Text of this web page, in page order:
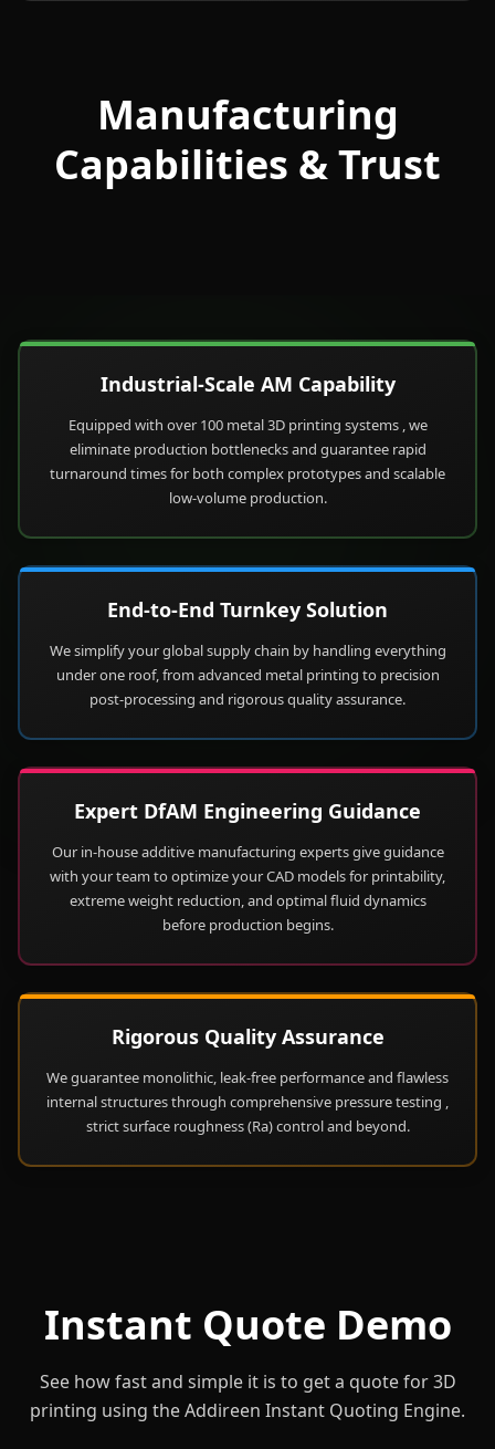
Manufacturing
Capabilities & Trust
Industrial-Scale AM Capability
Equipped with over 100 metal 3D printing systems , we
eliminate production bottlenecks and guarantee rapid
turnaround times for both complex prototypes and scalable
low-volume production.
End-to-End Turnkey Solution
We simplify your global supply chain by handling everything
under one roof, from advanced metal printing to precision
post-processing and rigorous quality assurance.
Expert DfAM Engineering Guidance
Our in-house additive manufacturing experts give guidance
with your team to optimize your CAD models for printability,
extreme weight reduction, and optimal fluid dynamics
before production begins.
Rigorous Quality Assurance
We guarantee monolithic, leak-free performance and flawless
internal structures through comprehensive pressure testing ,
strict surface roughness (Ra) control and beyond.
Instant Quote Demo
See how fast and simple it is to get a quote for 3D
printing using the Addireen Instant Quoting Engine.